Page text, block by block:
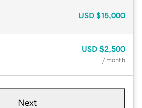
USD $15,000
USD $2,500
/ month
Next